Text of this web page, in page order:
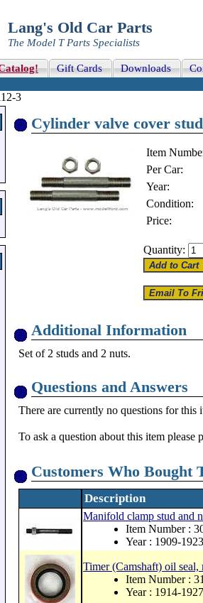
Lang's Old Car Parts
The Model T Parts Specialists
Gift Cards Downloads
3
Cylinder valve cover
Item
Per Car:
Year:
Condition:
Price:
Quantity:
Additional Information
Set of 2 studs and 2 nuts.
Questions and Answers
There are currently no questions for this
To ask a question about this item please
Customers Who Bought
Description
Manifold clamp stud and
Item Number :
Year : 1909-1923
Timer (Camshaft) oil seal,
Item Number :
Year : 1914-1927